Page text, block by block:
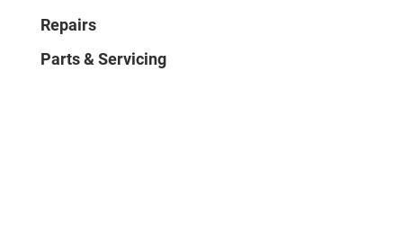
Repairs
Parts & Servicing